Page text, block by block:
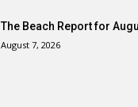
The Beach Report for
August 7, 2026